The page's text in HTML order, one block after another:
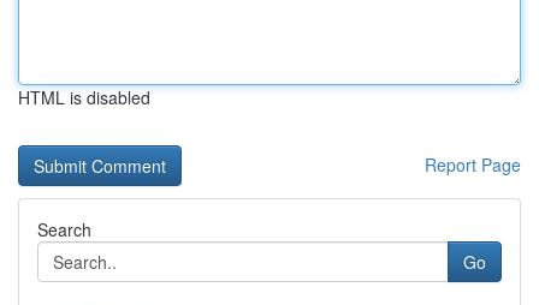
HTML is disabled
Report Page
Search
Go